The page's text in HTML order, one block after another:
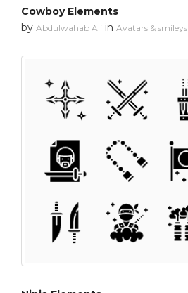
Cowboy Elements
by Abdulwahab Ali in Avatars & smileys